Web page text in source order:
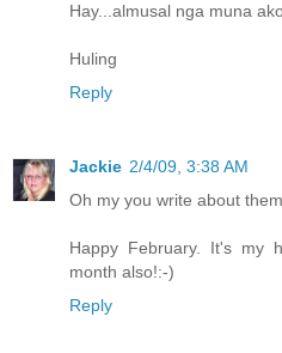
Hay...almusal nga muna
Huling
Reply
Jackie 2/4/09, 3:38 AM
Oh my you write about
Happy February. It's my
month also!:-)
Reply